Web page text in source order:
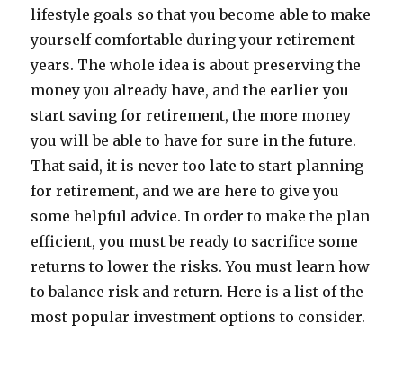
lifestyle goals so that you become able to make
yourself comfortable during your retirement
years. The whole idea is about preserving the
money you already have, and the earlier you
start saving for retirement, the more money
you will be able to have for sure in the future.
That said, it is never too late to start planning
for retirement, and we are here to give you
some helpful advice. In order to make the plan
efficient, you must be ready to sacrifice some
returns to lower the risks. You must learn how
to balance risk and return. Here is a list of the
most popular investment options to consider.